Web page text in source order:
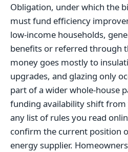
Obligation, under which the
must fund efficiency
low-income households,
benefits or referred through
money goes mostly to
upgrades, and glazing only
part of a wider whole-house
funding availability shift from
any list of rules you read
confirm the current position
energy supplier.